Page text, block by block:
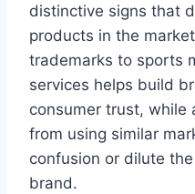
distinctive signs that
products in the
trademarks to sports
services helps build
consumer trust, while
from using similar
confusion or dilute
brand.